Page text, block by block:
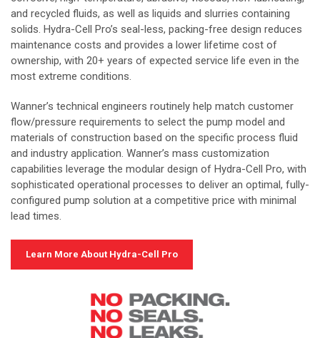
and recycled fluids, as well as liquids and slurries containing
solids. Hydra-Cell Pro’s seal-less, packing-free design reduces
maintenance costs and provides a lower lifetime cost of
ownership, with 20+ years of expected service life even in the
most extreme conditions.
Wanner’s technical engineers routinely help match customer
flow/pressure requirements to select the pump model and
materials of construction based on the specific process fluid
and industry application. Wanner’s mass customization
capabilities leverage the modular design of Hydra-Cell Pro, with
sophisticated operational processes to deliver an optimal, fully-
configured pump solution at a competitive price with minimal
lead times.
Learn More About Hydra-Cell Pro